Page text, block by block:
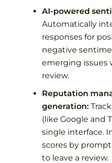
AI-powered
Automatically
responses for
negative
emerging issues
review.
Reputation
generation:
(like Google and
single interface.
scores by
to leave a review.